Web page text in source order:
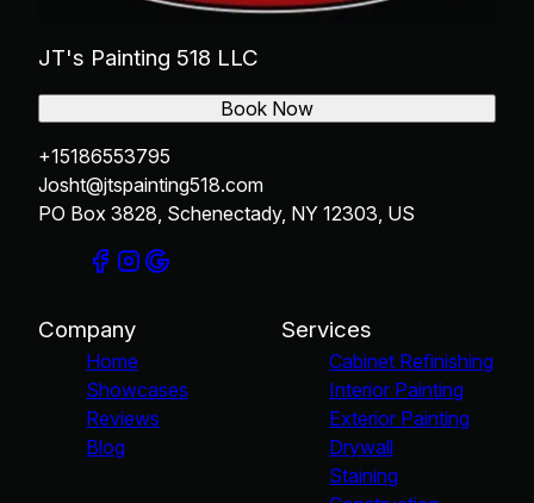
JT's Painting 518 LLC
+15186553795
Josht@jtspainting518.com
PO Box 3828, Schenectady, NY 12303, US
Book Now
Company
Home
Showcases
Reviews
Blog
Services
Cabinet Refinishing
Interior Painting
Exterior Painting
Drywall
Staining